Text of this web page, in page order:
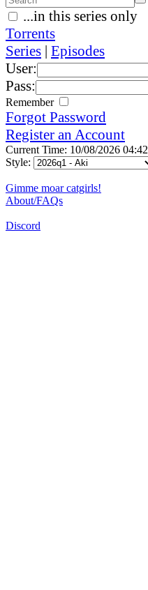
...in this series only
Torrents
Series | Episodes
User:
Pass:
Remember
Forgot Password
Register an Account
Current Time: 10/08/2026 04:42
Style:
Gimme moar catgirls!
About/FAQs
Discord